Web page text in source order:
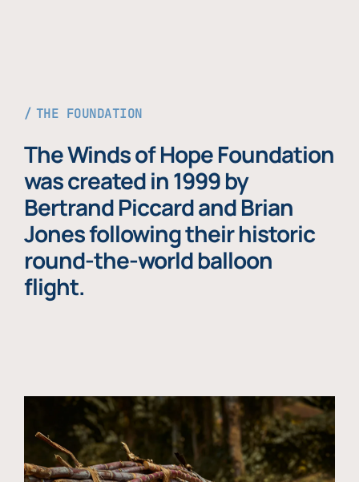
THE FOUNDATION
The Winds of Hope Foundation
was created in 1999 by
Bertrand Piccard and Brian
Jones following their historic
round-the-world balloon
flight.